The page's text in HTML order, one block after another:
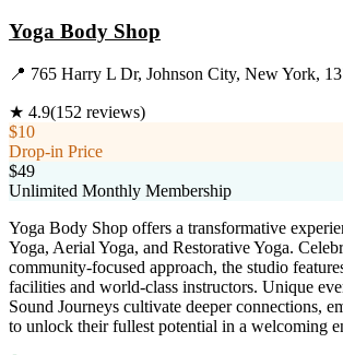
Yoga Body Shop
📍 765 Harry L Dr, Johnson City, New York,
★ 4.9(152 reviews)
$10
Drop-in Price
$49
Unlimited Monthly Membership
Yoga Body Shop offers a transformative
Yoga, Aerial Yoga, and Restorative Yoga.
community-focused approach, the studio
facilities and world-class instructors. Unique
Sound Journeys cultivate deeper connections,
to unlock their fullest potential in a welcoming